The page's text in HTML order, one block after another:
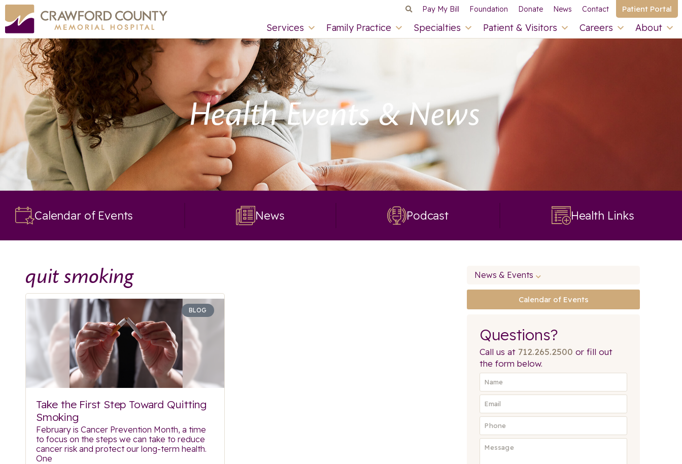
Pay My Bill Foundation Donate News Contact Patient Portal
Services Family Practice Specialties Patient & Visitors Careers About
Health Events & News
Calendar of Events News Podcast Health Links
quit smoking
BLOG
Take the First Step Toward Quitting
Smoking
February is Cancer Prevention Month, a time
to focus on the steps we can take to reduce
cancer risk and protect our long-term health.
One
News & Events
Calendar of Events
Questions?
Call us at 712.265.2500 or fill out
the form below.